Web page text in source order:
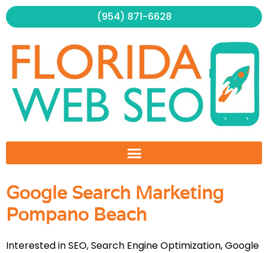
Skip
to
(954) 871-6628
Google Search Marketing
Pompano Beach
Interested in SEO, Search Engine Optimization, Google